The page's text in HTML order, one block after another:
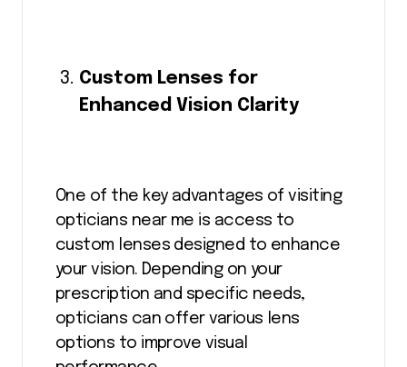
Custom Lenses for
Enhanced Vision Clarity
One of the key advantages of visiting
opticians near me is access to
custom lenses designed to enhance
your vision. Depending on your
prescription and specific needs,
opticians can offer various lens
options to improve visual